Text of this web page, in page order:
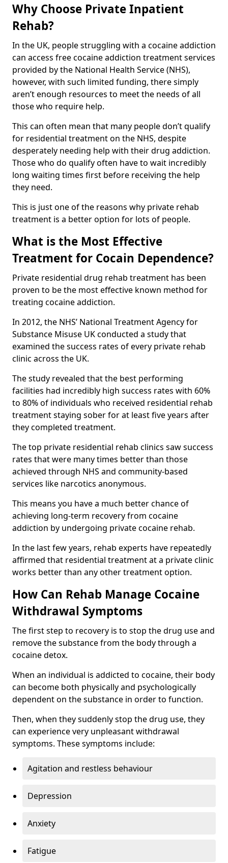
Why Choose Private Inpatient
Rehab?
In the UK, people struggling with a cocaine addiction
can access free cocaine addiction treatment services
provided by the National Health Service (NHS),
however, with such limited funding, there simply
aren’t enough resources to meet the needs of all
those who require help.
This can often mean that many people don’t qualify
for residential treatment on the NHS, despite
desperately needing help with their drug addiction.
Those who do qualify often have to wait incredibly
long waiting times first before receiving the help
they need.
This is just one of the reasons why private rehab
treatment is a better option for lots of people.
What is the Most Effective
Treatment for Cocain Dependence?
Private residential drug rehab treatment has been
proven to be the most effective known method for
treating cocaine addiction.
In 2012, the NHS’ National Treatment Agency for
Substance Misuse UK conducted a study that
examined the success rates of every private rehab
clinic across the UK.
The study revealed that the best performing
facilities had incredibly high success rates with 60%
to 80% of individuals who received residential rehab
treatment staying sober for at least five years after
they completed treatment.
The top private residential rehab clinics saw success
rates that were many times better than those
achieved through NHS and community-based
services like narcotics anonymous.
This means you have a much better chance of
achieving long-term recovery from cocaine
addiction by undergoing private cocaine rehab.
In the last few years, rehab experts have repeatedly
affirmed that residential treatment at a private clinic
works better than any other treatment option.
How Can Rehab Manage Cocaine
Withdrawal Symptoms
The first step to recovery is to stop the drug use and
remove the substance from the body through a
cocaine detox.
When an individual is addicted to cocaine, their body
can become both physically and psychologically
dependent on the substance in order to function.
Then, when they suddenly stop the drug use, they
can experience very unpleasant withdrawal
symptoms. These symptoms include:
Agitation and restless behaviour
Depression
Anxiety
Fatigue